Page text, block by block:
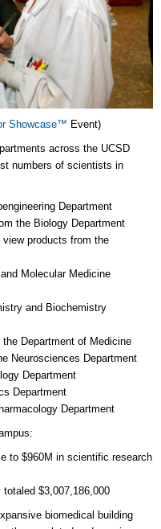
Showcase™ Event)
across the UCSD
numbers of scientists in
Department
the Biology Department
products from the
Molecular Medicine
and Biochemistry
Department of Medicine
Neurosciences Department
Department
Department
Department
to $960M in scientific research
$3,007,186,000
biomedical building